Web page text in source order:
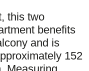
this two
benefits
and is
152